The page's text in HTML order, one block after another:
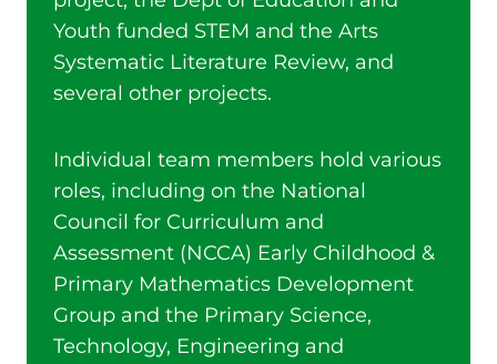
Youth funded STEM and the Arts
Systematic Literature Review, and
several other projects.
Individual team members hold various
roles, including on the National
Council for Curriculum and
Assessment (NCCA) Early Childhood &
Primary Mathematics Development
Group and the Primary Science,
Technology, Engineering and